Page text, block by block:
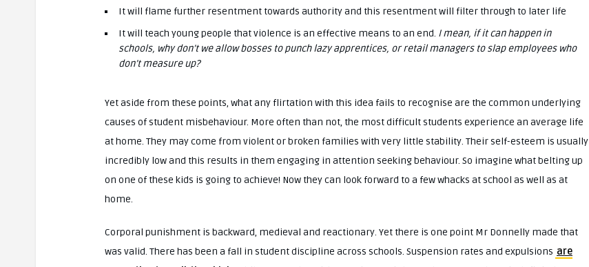
It will flame further resentment towards authority and this resentment will filter through to later life
It will teach young people that violence is an effective means to an end. I mean, if it can happen in
schools, why don’t we allow bosses to punch lazy apprentices, or retail managers to slap employees who
don’t measure up?
Yet aside from these points, what any flirtation with this idea fails to recognise are the common underlying
causes of student misbehaviour. More often than not, the most difficult students experience an average life
at home. They may come from violent or broken families with very little stability. Their self-esteem is usually
incredibly low and this results in them engaging in attention seeking behaviour. So imagine what belting up
on one of these kids is going to achieve! Now they can look forward to a few whacks at school as well as at
home.
Corporal punishment is backward, medieval and reactionary. Yet there is one point Mr Donnelly made that
was valid. There has been a fall in student discipline across schools. Suspension rates and expulsions are